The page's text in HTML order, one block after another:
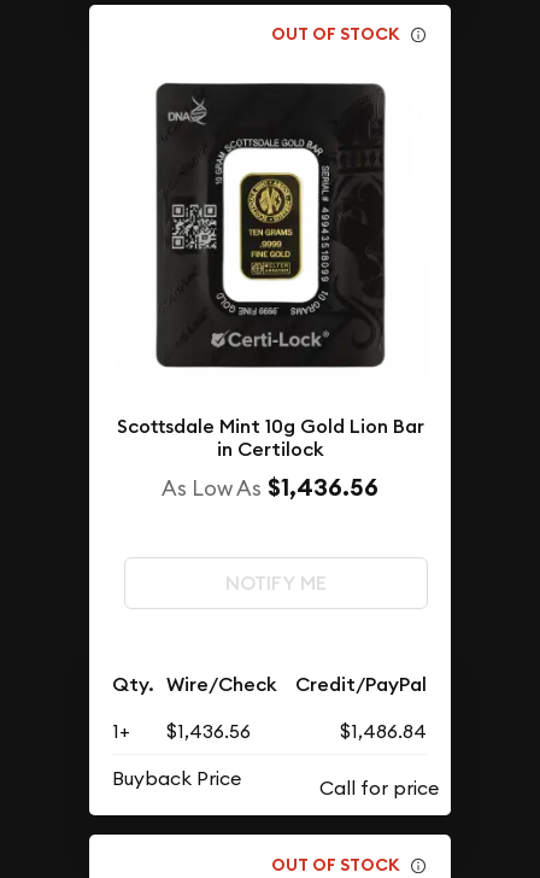
OUT OF STOCK
Scottsdale Mint 10g Gold Lion Bar
in Certilock
As Low As $1,436.56
NOTIFY ME
Qty. Wire/Check Credit/PayPal
1+ $1,436.56
$1,486.84
Buyback Price
OUT OF STOCK